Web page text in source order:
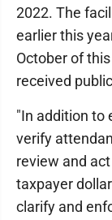
2022. The
earlier this
October of
received
"In addition to
verify
review and
taxpayer
clarify and